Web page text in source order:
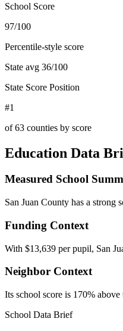
School Score
97/100
Percentile-style score
State avg 36/100
State Score Position
#1
of63 counties by score
Education Data
Measured School
San Juan County has a strong
Funding Context
With $13,639 per pupil, San
Neighbor Context
Its school score is 170%
School Data Brief